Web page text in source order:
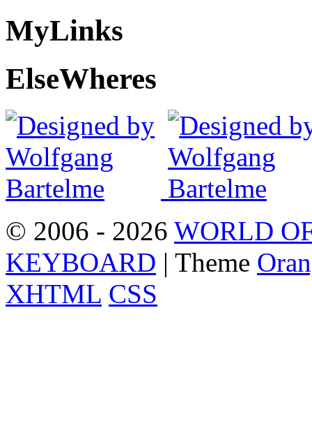
MyLinks
ElseWheres
© 2006 - 2026 WORLD
KEYBOARD | Theme
XHTML CSS